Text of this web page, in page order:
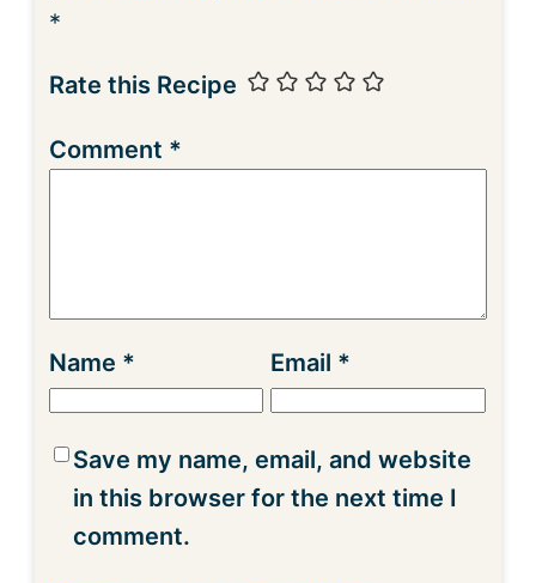
*
Rate this Recipe
Comment *
Name * Email *
Save my name, email, and website
in this browser for the next time I
comment.